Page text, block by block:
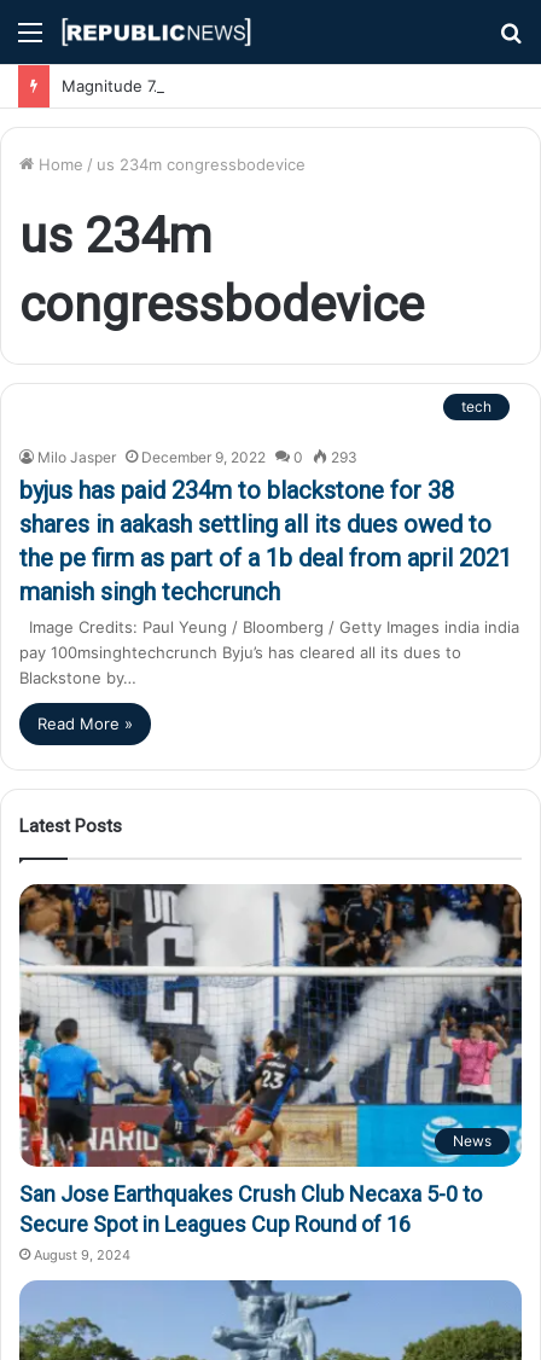
Menu
Home / us 234m congressbodevice
us 234m
congressbodevice
tech
Milo Jasper December 9, 2022 0 293
byjus has paid 234m to blackstone for 38
shares in aakash settling all its dues owed to
the pe firm as part of a 1b deal from april 2021
manish singh techcrunch
Image Credits: Paul Yeung / Bloomberg / Getty Images india india
pay 100msinghtechcrunch Byju’s has cleared all its dues to
Blackstone by…
Read More »
Latest Posts
News
San Jose Earthquakes Crush Club Necaxa 5-0 to
Secure Spot in Leagues Cup Round of 16
August 9, 2024